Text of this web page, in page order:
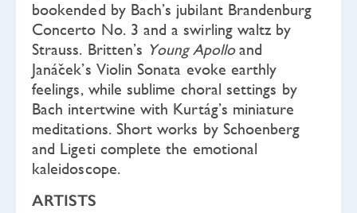
bookended by Bach’s jubilant Brandenburg
Concerto No. 3 and a swirling waltz by
Strauss. Britten’s Young Apolloand
Janáček’s Violin Sonata evoke earthly
feelings, while sublime choral settings by
Bach intertwine with Kurtág’s miniature
meditations. Short works by Schoenberg
and Ligeti complete the emotional
kaleidoscope.
ARTISTS